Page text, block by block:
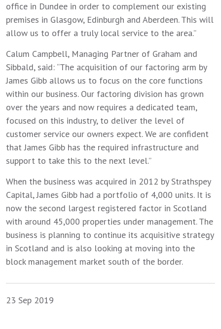
office in Dundee in order to complement our existing
premises in Glasgow, Edinburgh and Aberdeen. This will
allow us to offer a truly local service to the area.”
Calum Campbell, Managing Partner of Graham and
Sibbald, said: “The acquisition of our factoring arm by
James Gibb allows us to focus on the core functions
within our business. Our factoring division has grown
over the years and now requires a dedicated team,
focused on this industry, to deliver the level of
customer service our owners expect. We are confident
that James Gibb has the required infrastructure and
support to take this to the next level.”
When the business was acquired in 2012 by Strathspey
Capital, James Gibb had a portfolio of 4,000 units. It is
now the second largest registered factor in Scotland
with around 45,000 properties under management. The
business is planning to continue its acquisitive strategy
in Scotland and is also looking at moving into the
block management market south of the border.
23 Sep 2019